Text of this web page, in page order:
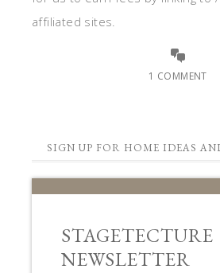
affiliated sites.
1 COMMENT
SIGN UP FOR HOME IDEAS
STAGETECTURE
NEWSLETTER